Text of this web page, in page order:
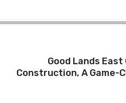
Good Lands
Construction, A Game-